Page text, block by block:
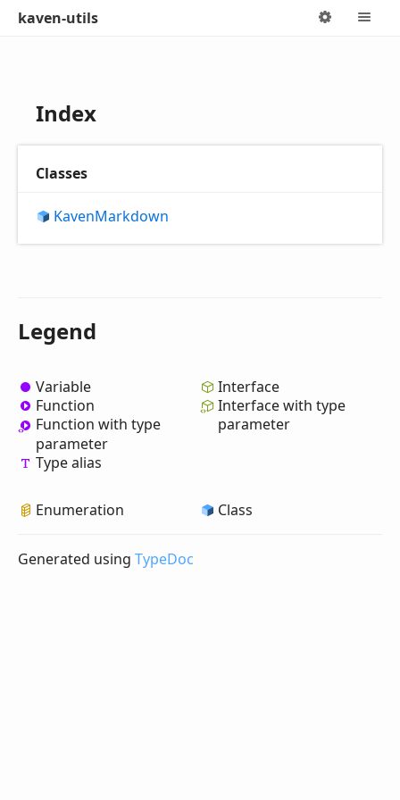
kaven-utils Options
Index
Classes
KavenMarkdown
Legend
Variable
Function
Function with type
parameter
Type alias
Interface
Interface with type
parameter
Enumeration Class
Generated using TypeDoc